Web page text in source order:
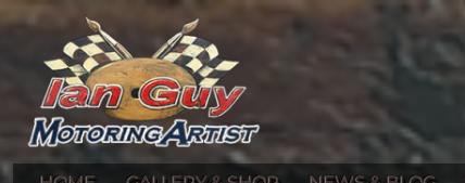
Ian Guy – Motoring Artist
Gallery of Ian Guy's Original Automotive Artwork and Prints